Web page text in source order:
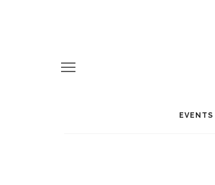
EVENTS